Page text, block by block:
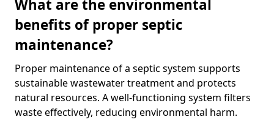
What are the environmental
benefits of proper septic
maintenance?
Proper maintenance of a septic system supports
sustainable wastewater treatment and protects
natural resources. A well-functioning system filters
waste effectively, reducing environmental harm.